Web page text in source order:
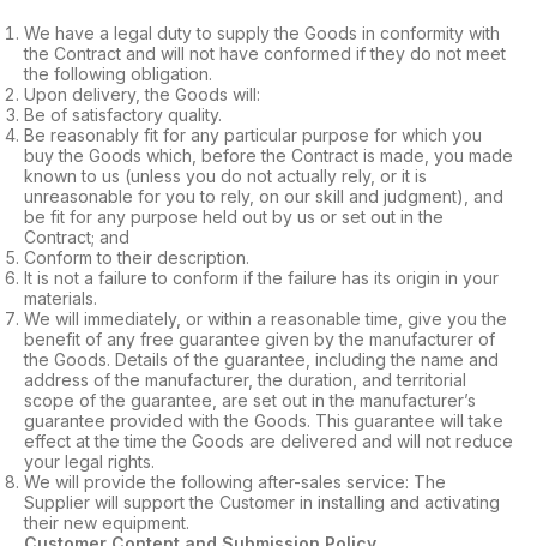
We have a legal duty to supply the Goods in conformity with
the Contract and will not have conformed if they do not meet
the following obligation.
Upon delivery, the Goods will:
Be of satisfactory quality.
Be reasonably fit for any particular purpose for which you
buy the Goods which, before the Contract is made, you made
known to us (unless you do not actually rely, or it is
unreasonable for you to rely, on our skill and judgment), and
be fit for any purpose held out by us or set out in the
Contract; and
Conform to their description.
It is not a failure to conform if the failure has its origin in your
materials.
We will immediately, or within a reasonable time, give you the
benefit of any free guarantee given by the manufacturer of
the Goods. Details of the guarantee, including the name and
address of the manufacturer, the duration, and territorial
scope of the guarantee, are set out in the manufacturer’s
guarantee provided with the Goods. This guarantee will take
effect at the time the Goods are delivered and will not reduce
your legal rights.
We will provide the following after-sales service: The
Supplier will support the Customer in installing and activating
their new equipment.